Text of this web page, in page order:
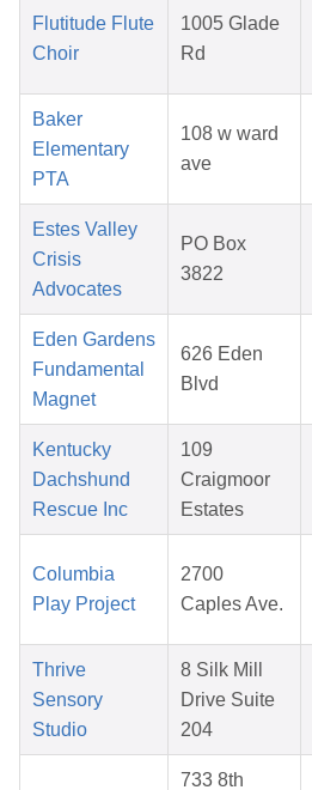
Flutitude Flute
Choir
1005 Glade
Rd
Baker
Elementary
PTA
108 w ward
ave
Estes Valley
Crisis
Advocates
PO Box
3822
Eden Gardens
Fundamental
Magnet
626 Eden
Blvd
Kentucky
Dachshund
Rescue Inc
109
Craigmoor
Estates
Columbia
Play Project
2700
Caples Ave.
Thrive
Sensory
Studio
8 Silk Mill
Drive Suite
204
733 8th